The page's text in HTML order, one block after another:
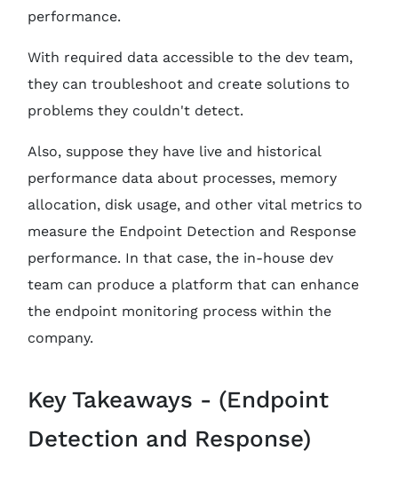
performance.
With required data accessible to the dev team,
they can troubleshoot and create solutions to
problems they couldn't detect.
Also, suppose they have live and historical
performance data about processes, memory
allocation, disk usage, and other vital metrics to
measure the Endpoint Detection and Response
performance. In that case, the in-house dev
team can produce a platform that can enhance
the endpoint monitoring process within the
company.
Key Takeaways - (Endpoint
Detection and Response)